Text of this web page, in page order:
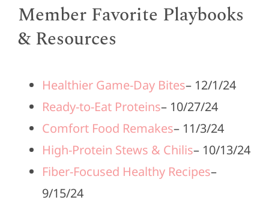
Member Favorite Playbooks
& Resources
Healthier Game-Day Bites– 12/1/24
Ready-to-Eat Proteins– 10/27/24
Comfort Food Remakes– 11/3/24
High-Protein Stews & Chilis– 10/13/24
Fiber-Focused Healthy Recipes–
9/15/24